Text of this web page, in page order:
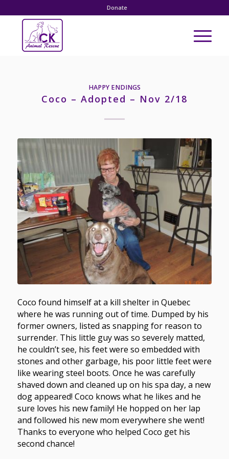
Donate
HAPPY ENDINGS
Coco – Adopted – Nov 2/18
Coco found himself at a kill shelter in Quebec
where he was running out of time. Dumped by his
former owners, listed as snapping for reason to
surrender. This little guy was so severely matted,
he couldn’t see, his feet were so embedded with
stones and other garbage, his poor little feet were
like wearing steel boots. Once he was carefully
shaved down and cleaned up on his spa day, a new
dog appeared! Coco knows what he likes and he
sure loves his new family! He hopped on her lap
and followed his new mom everywhere she went!
Thanks to everyone who helped Coco get his
second chance!